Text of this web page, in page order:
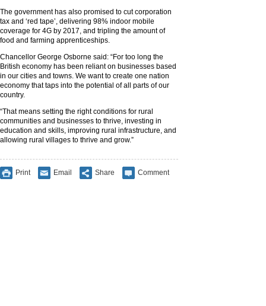
The government has also promised to cut corporation
tax and ‘red tape’, delivering 98% indoor mobile
coverage for 4G by 2017, and tripling the amount of
food and farming apprenticeships.
Chancellor George Osborne said: “For too long the
British economy has been reliant on businesses based
in our cities and towns. We want to create one nation
economy that taps into the potential of all parts of our
country.
“That means setting the right conditions for rural
communities and businesses to thrive, investing in
education and skills, improving rural infrastructure, and
allowing rural villages to thrive and grow.”
Print Email Share Comment